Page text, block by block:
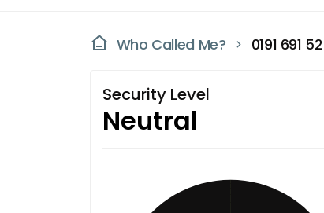
Who Called Me? 0191 691
Security Level
Neutral